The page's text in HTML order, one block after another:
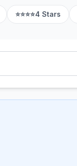
⭐⭐⭐⭐4 Stars